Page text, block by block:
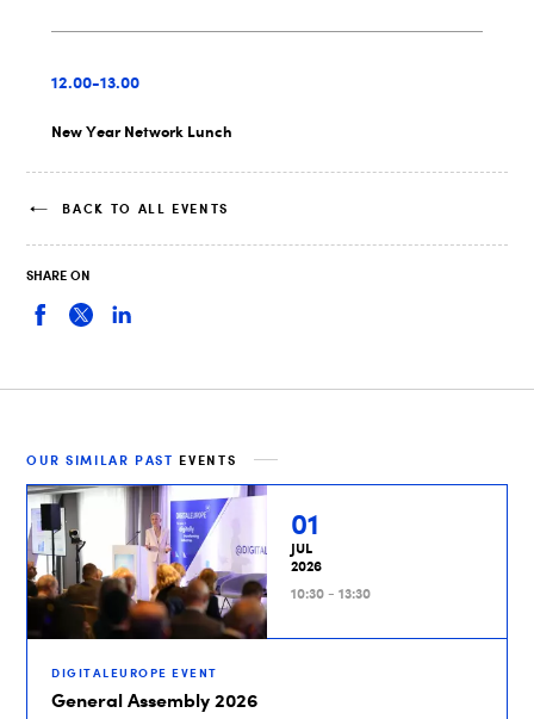
12.00-13.00
New Year Network Lunch
BACK TO ALL EVENTS
SHARE ON
OUR SIMILAR PAST EVENTS
01
JUL
2026
10:30 - 13:30
DIGITALEUROPE EVENT
General Assembly 2026